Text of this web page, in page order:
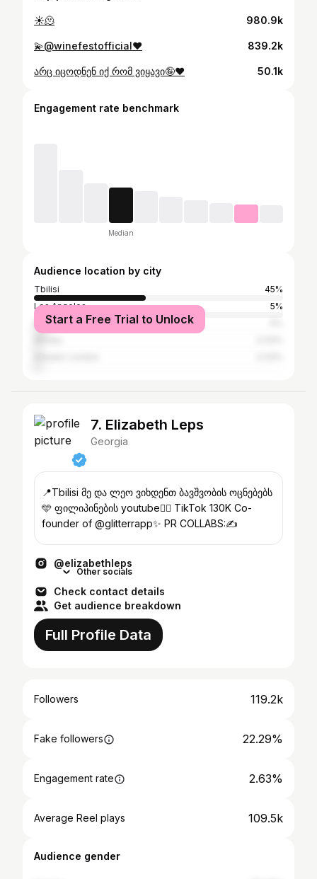
☀️🫠 980.9k
💫@winefestofficial♥️ 839.2k
არც იცოდნენ იქ რომ ვიყავი🤪♥️ 50.1k
Engagement rate benchmark
Median
Audience location by city
Tbilisi
45%
Los Angeles
5%
Moscow
Start a Free Trial to Unlock
7. Elizabeth Leps
Georgia
📍Tbilisi მე და ლეო ვიხდენთ ბავშვობის ოცნებებს
🩵 ფილიპინების youtube👇🏼 TikTok 130K Co-
founder of @glitterrapp✨ PR COLLABS:✍️
@elizabethleps
Other socials
Check contact details
Get audience breakdown
Full Profile Data
Followers 119.2k
Fake followers 22.29%
Engagement rate 2.63%
Average Reel plays 109.5k
Audience gender